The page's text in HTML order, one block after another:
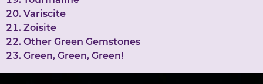
Variscite
Zoisite
Other Green Gemstones
Green, Green, Green!